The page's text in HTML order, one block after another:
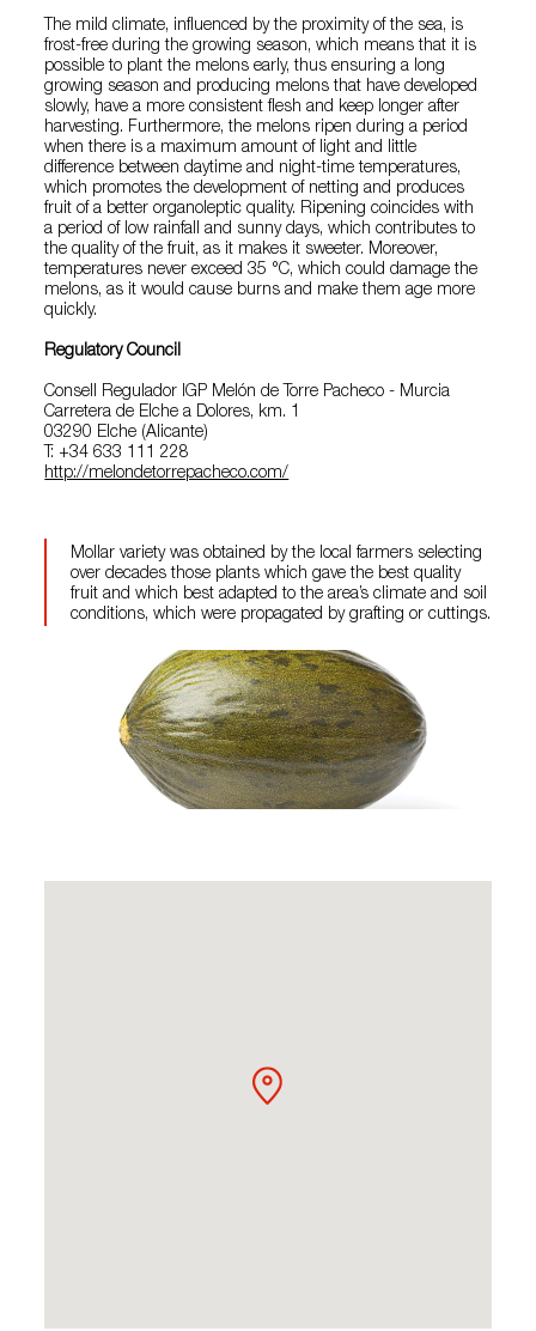
The mild climate, influenced by the proximity of the sea, is
frost-free during the growing season, which means that it is
possible to plant the melons early, thus ensuring a long
growing season and producing melons that have developed
slowly, have a more consistent flesh and keep longer after
harvesting. Furthermore, the melons ripen during a period
when there is a maximum amount of light and little
difference between daytime and night-time temperatures,
which promotes the development of netting and produces
fruit of a better organoleptic quality. Ripening coincides with
a period of low rainfall and sunny days, which contributes to
the quality of the fruit, as it makes it sweeter. Moreover,
temperatures never exceed 35 °C, which could damage the
melons, as it would cause burns and make them age more
quickly.
Regulatory Council
Consell Regulador IGP Melón de Torre Pacheco - Murcia
Carretera de Elche a Dolores, km. 1
03290 Elche (Alicante)
T: +34 633 111 228
http://melondetorrepacheco.com/
Mollar variety was obtained by the local farmers selecting
over decades those plants which gave the best quality
fruit and which best adapted to the area’s climate and soil
conditions, which were propagated by grafting or cuttings.